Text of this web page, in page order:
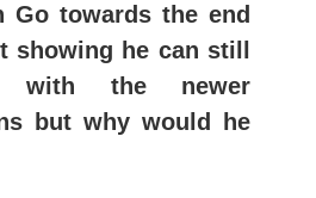
Go towards the end
showing he can still
the newer
but why would he